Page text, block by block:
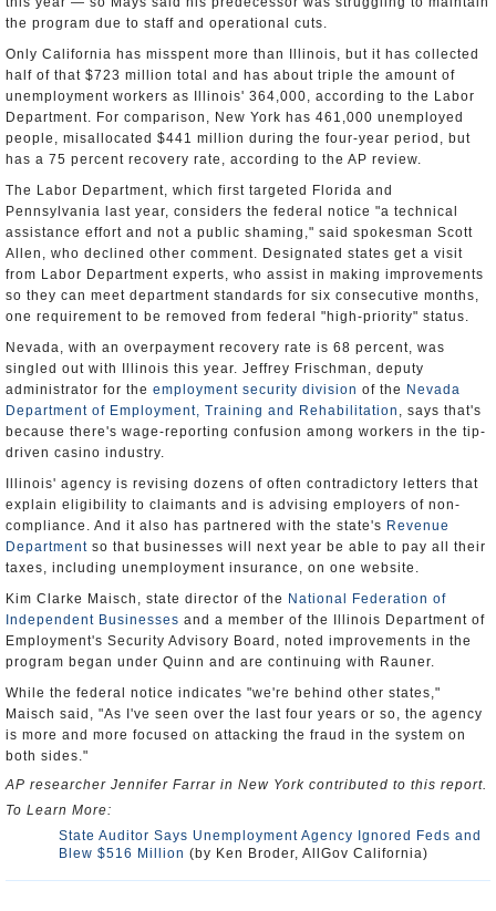
the program due to staff and operational cuts.
Only California has misspent more than Illinois, but it has collected
half of that $723 million total and has about triple the amount of
unemployment workers as Illinois' 364,000, according to the Labor
Department. For comparison, New York has 461,000 unemployed
people, misallocated $441 million during the four-year period, but
has a 75 percent recovery rate, according to the AP review.
The Labor Department, which first targeted Florida and
Pennsylvania last year, considers the federal notice "a technical
assistance effort and not a public shaming," said spokesman Scott
Allen, who declined other comment. Designated states get a visit
from Labor Department experts, who assist in making improvements
so they can meet department standards for six consecutive months,
one requirement to be removed from federal "high-priority" status.
Nevada, with an overpayment recovery rate is 68 percent, was
singled out with Illinois this year. Jeffrey Frischman, deputy
administrator for the employment security division of the Nevada
Department of Employment, Training and Rehabilitation , says that's
because there's wage-reporting confusion among workers in the tip-
driven casino industry.
Illinois' agency is revising dozens of often contradictory letters that
explain eligibility to claimants and is advising employers of non-
compliance. And it also has partnered with the state's Revenue
Department so that businesses will next year be able to pay all their
taxes, including unemployment insurance, on one website.
Kim Clarke Maisch, state director of the National Federation of
Independent Businesses and a member of the Illinois Department of
Employment's Security Advisory Board, noted improvements in the
program began under Quinn and are continuing with Rauner.
While the federal notice indicates "we're behind other states,"
Maisch said, "As I've seen over the last four years or so, the agency
is more and more focused on attacking the fraud in the system on
both sides."
AP researcher Jennifer Farrar in New York contributed to this report.
To Learn More:
State Auditor Says Unemployment Agency Ignored Feds and
Blew $516 Million (by Ken Broder, AllGov California)